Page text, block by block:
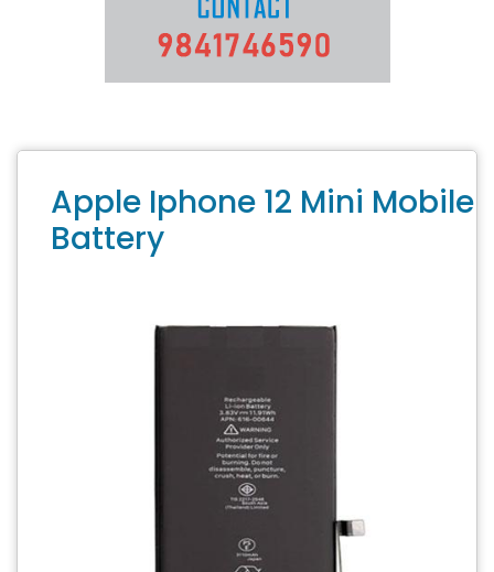
Apple Iphone 12 Mini Mobile
Battery